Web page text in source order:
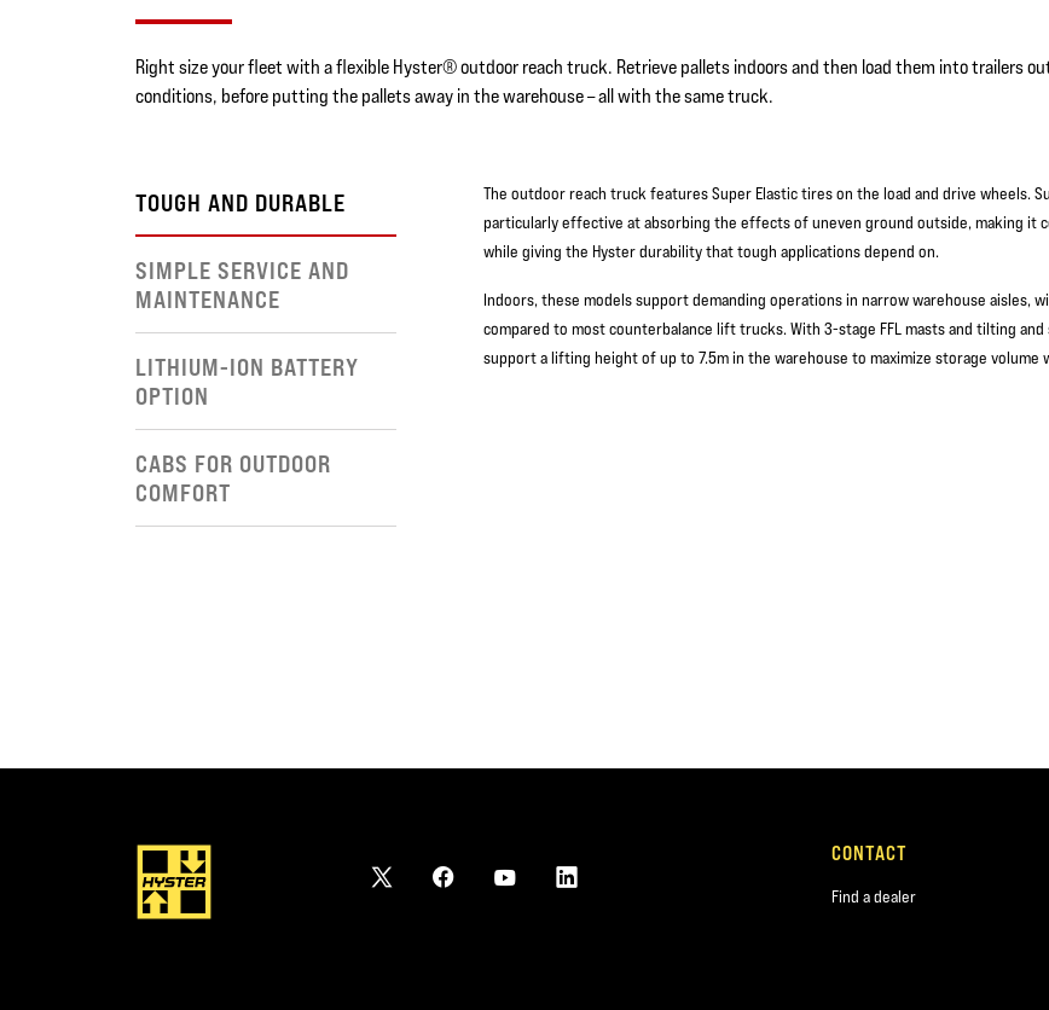
Right size your fleet with a flexible Hyster® outdoor reach truck. Retrieve pallets indoors and then load them into trailers
conditions, before putting the pallets away in the warehouse – all with the same truck.
TOUGH AND DURABLE
SIMPLE SERVICE AND
MAINTENANCE
LITHIUM-ION BATTERY
OPTION
CABS FOR OUTDOOR
COMFORT
The outdoor reach truck features Super Elastic tires on the load and drive wheels.
particularly effective at absorbing the effects of uneven ground outside, making it
while giving the Hyster durability that tough applications depend on.
Indoors, these models support demanding operations in narrow warehouse aisles,
compared to most counterbalance lift trucks. With 3-stage FFL masts and tilting
support a lifting height of up to 7.5m in the warehouse to maximize storage volume
CONTACT
Find a dealer